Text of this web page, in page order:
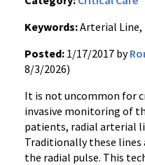
Keywords:Arterial Line,
Posted: 1/17/2017 by
8/3/2026)
It is not uncommon for
invasive monitoring of
patients, radial arterial
Traditionally these lines
the radial pulse. This